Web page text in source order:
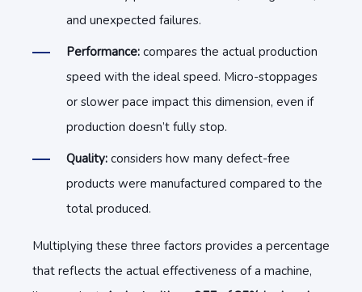
and unexpected failures.
Performance: compares the actual production
speed with the ideal speed. Micro-stoppages
or slower pace impact this dimension, even if
production doesn’t fully stop.
Quality: considers how many defect-free
products were manufactured compared to the
total produced.
Multiplying these three factors provides a percentage
that reflects the actual effectiveness of a machine,